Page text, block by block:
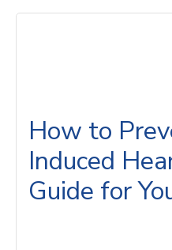
How to
Induced
Guide for